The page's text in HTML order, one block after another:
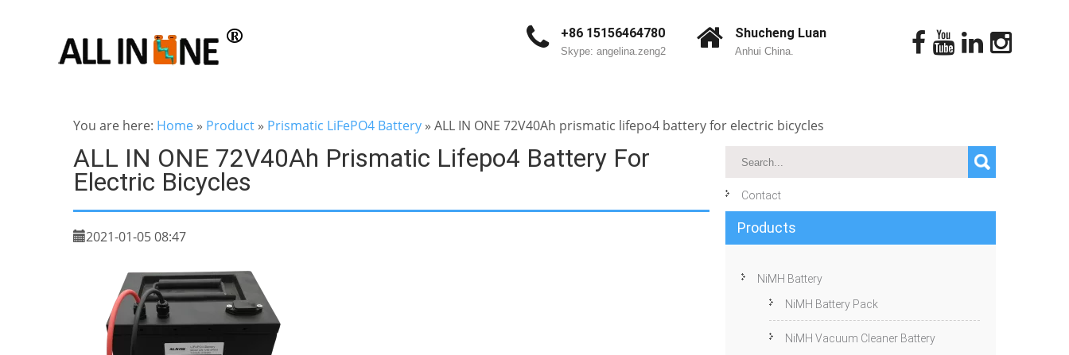
+86 15156464780
Skype: angelina.zeng2
Shucheng Luan
Anhui China.
You are here: Home » Product » Prismatic LiFePO4 Battery » ALL IN ONE 72V40Ah prismatic lifepo4 battery for electric bicycles
ALL IN ONE 72V40Ah Prismatic Lifepo4 Battery For
Electric Bicycles
2021-01-05 08:47
Contact
Products
NiMH Battery
NiMH Battery Pack
NiMH Vacuum Cleaner Battery